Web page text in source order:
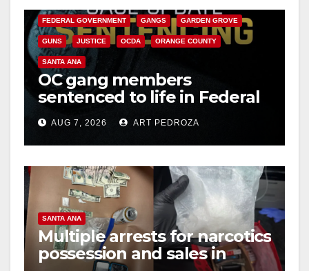
FEDERAL GOVERNMENT GANGS GARDEN GROVE
GUNS JUSTICE OCDA ORANGE COUNTY
SANTA ANA
OC gang members
sentenced to life in Federal
prison over Mexican Mafia
hitAUG 7, 2026 ART PEDROZA
SANTA ANA
Multiple arrests for narcotics
possession and sales in